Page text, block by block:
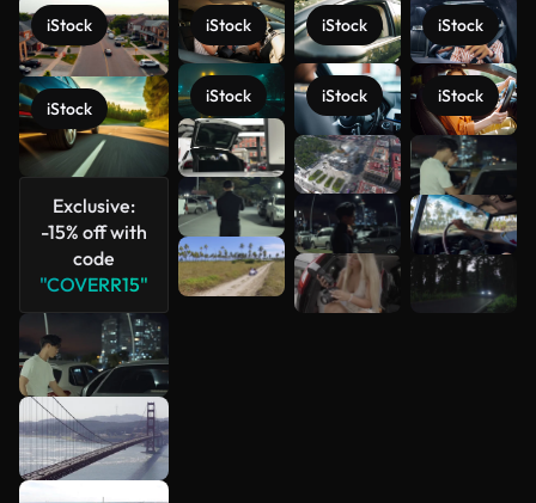
iStock
iStock
Exclusive:
-15% off with
code
"COVERR15"
iStock
iStock
iStock
iStock
iStock
iStock
See more